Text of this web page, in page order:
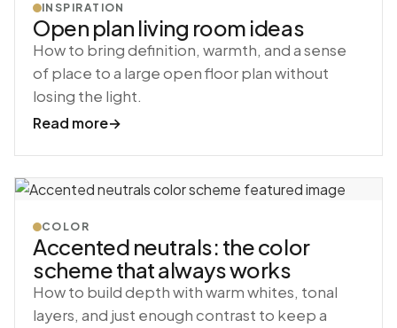
INSPIRATION
Open plan living room ideas
How to bring definition, warmth, and a sense
of place to a large open floor plan without
losing the light.
Read more→
COLOR
Accented neutrals: the color
scheme that always works
How to build depth with warm whites, tonal
layers, and just enough contrast to keep a